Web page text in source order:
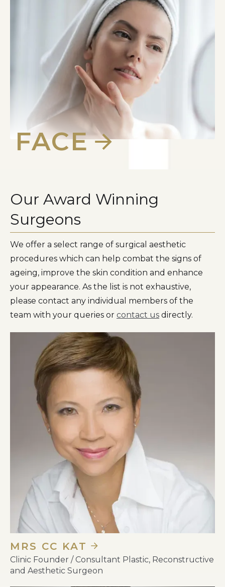
FACE
Our Award Winning
Surgeons
We offer a select range of surgical aesthetic
procedures which can help combat the signs of
ageing, improve the skin condition and enhance
your appearance. As the list is not exhaustive,
please contact any individual members of the
team with your queries or contact us directly.
MRS CC KAT
Clinic Founder / Consultant Plastic, Reconstructive
and Aesthetic Surgeon